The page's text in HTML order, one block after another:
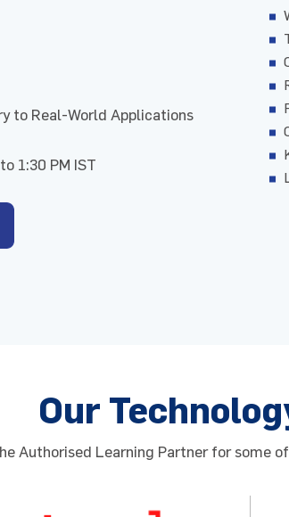
to Real-World Applications
1:30 PM IST
Our
Authorised Learning Partner for some